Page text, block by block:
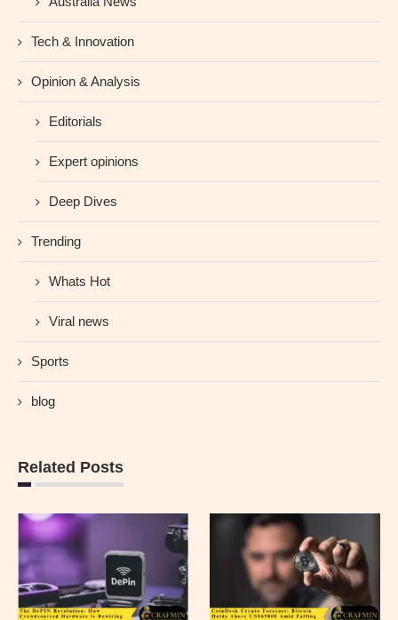
Tech & Innovation
Opinion & Analysis
Editorials
Expert opinions
Deep Dives
Trending
Whats Hot
Viral news
Sports
blog
Related Posts